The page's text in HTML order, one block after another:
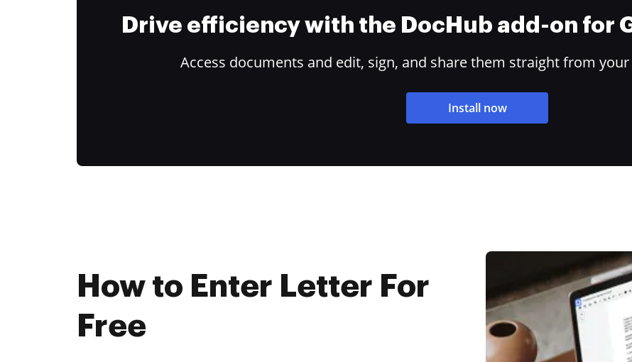
Drive efficiency with the DocHub add-on for
Access documents and edit, sign, and share them straight from
Install now
How to Enter Letter For
Free